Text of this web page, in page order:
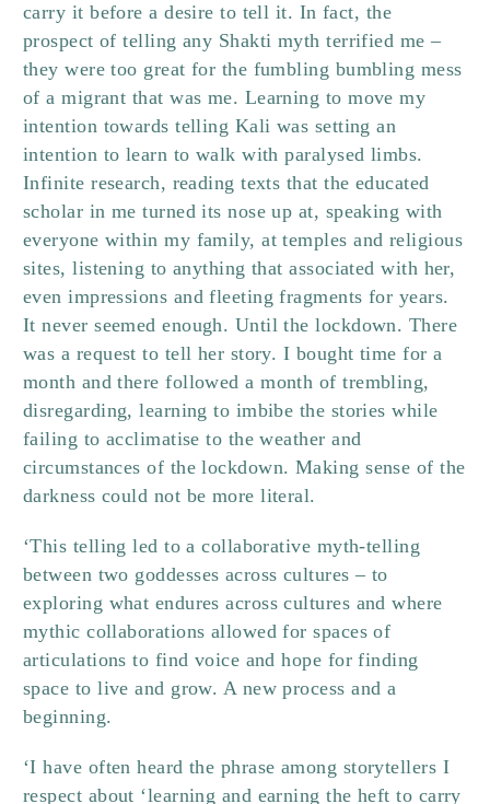
carry it before a desire to tell it. In fact, the
prospect of telling any Shakti myth terrified me –
they were too great for the fumbling bumbling mess
of a migrant that was me. Learning to move my
intention towards telling Kali was setting an
intention to learn to walk with paralysed limbs.
Infinite research, reading texts that the educated
scholar in me turned its nose up at, speaking with
everyone within my family, at temples and religious
sites, listening to anything that associated with her,
even impressions and fleeting fragments for years.
It never seemed enough. Until the lockdown. There
was a request to tell her story. I bought time for a
month and there followed a month of trembling,
disregarding, learning to imbibe the stories while
failing to acclimatise to the weather and
circumstances of the lockdown. Making sense of the
darkness could not be more literal.
‘This telling led to a collaborative myth-telling
between two goddesses across cultures – to
exploring what endures across cultures and where
mythic collaborations allowed for spaces of
articulations to find voice and hope for finding
space to live and grow. A new process and a
beginning.
‘I have often heard the phrase among storytellers I
respect about ‘learning and earning the heft to carry